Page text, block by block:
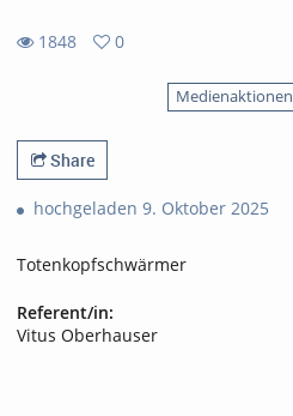
1848
0
Medienaktionen
Share
hochgeladen 9. Oktober 2025
Totenkopfschwärmer
Referent/in:
Vitus Oberhauser